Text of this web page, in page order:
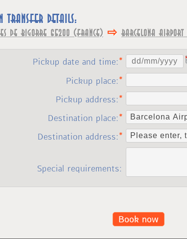
transfer details:
de Bigorre 65200 (France) ⇨ Barcelona Airport
Pickup date and time:
Pickup place:
Pickup address:
Destination place:
Destination address:
Special requirements:
Book now